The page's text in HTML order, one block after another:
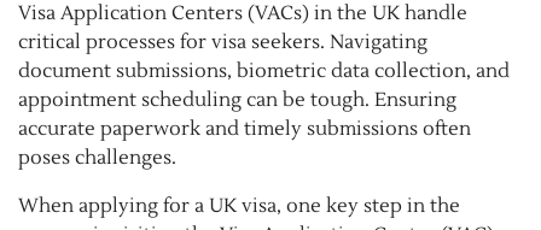
Visa Application Centers (VACs) in the UK handle
critical processes for visa seekers. Navigating
document submissions, biometric data collection, and
appointment scheduling can be tough. Ensuring
accurate paperwork and timely submissions often
poses challenges.
When applying for a UK visa, one key step in the